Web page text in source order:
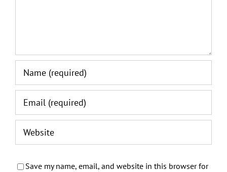
Save my name, email, and website in this browser for